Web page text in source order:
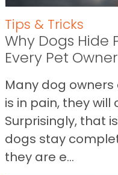
Tips & Tricks
Why Dogs Hide
Every Pet
Many dog
is in pain, they will
Surprisingly, that
dogs stay
they are e...